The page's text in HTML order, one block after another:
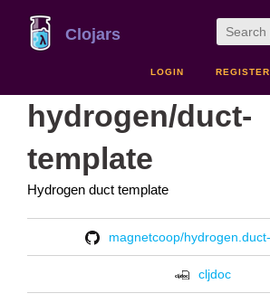
Clojars
LOGIN REGISTER
hydrogen/duct-
template
Hydrogen duct template
magnetcoop/
cljdoc